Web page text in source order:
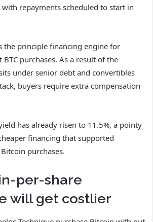
repayments scheduled to start in
the principle financing engine for
BTC purchases. As a result of the
under senior debt and convertibles
buyers require extra compensation
yield has already risen to 11.5%, a pointy
financing that supported
purchases.
per-share
will get costlier